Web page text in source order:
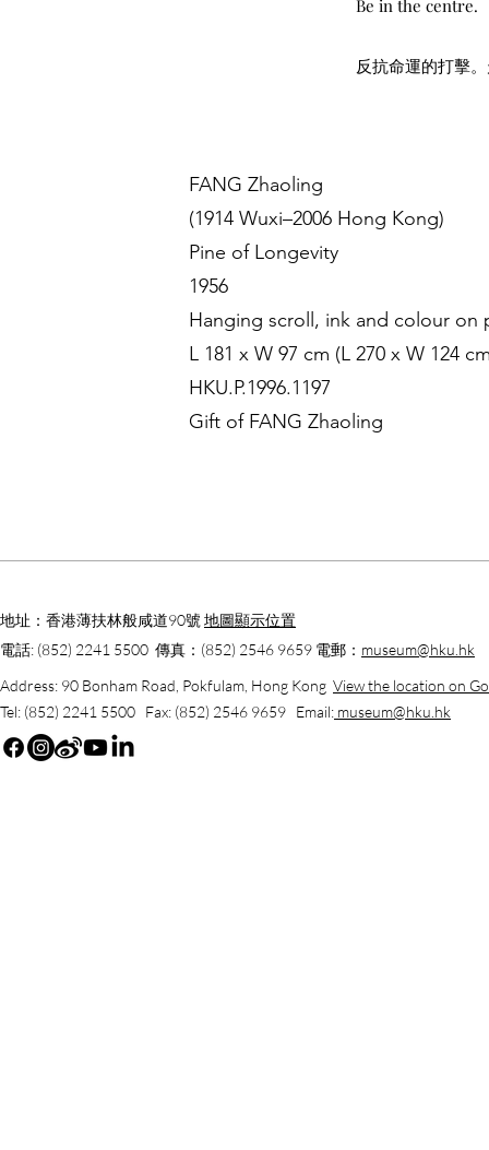
Be in the centre.
反抗命運的打擊
FANG Zhaoling
(1914 Wuxi–2006 Hong Kong)
Pine of Longevity
1956
Hanging scroll, ink and colour on
L 181 x W 97 cm (L 270 x W 124
HKU.P.1996.1197
Gift of FANG Zhaoling
地址：香港薄扶林般咸道90號 地圖顯示位置
電話: (852) 2241 5500 傳真：(852) 2546 9659 電郵： museum@hku.hk
Address: 90 Bonham Road, Pokfulam, Hong Kong View the location on
Tel: (852) 2241 5500 Fax: (852) 2546 9659 Email: museum@hku.hk